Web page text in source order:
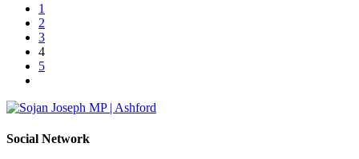
1
2
3
4
5
Social Network